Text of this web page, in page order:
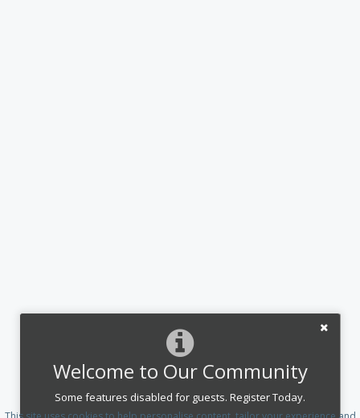
Welcome to Our Community
Some features disabled for guests. Register Today.